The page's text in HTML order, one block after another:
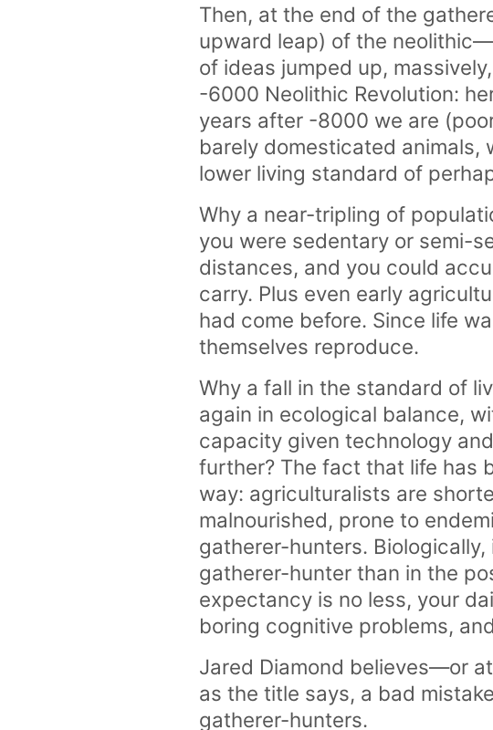
Then, at the end of the
upward leap) of the
of ideas jumped up,
-6000 Neolithic Revolution:
years after -8000 we are
barely domesticated animals,
lower living standard of
Why a near-tripling of
you were sedentary or semi-
distances, and you could
carry. Plus even early
had come before. Since life
themselves reproduce.
Why a fall in the standard of
again in ecological balance,
capacity given technology
further? The fact that life has
way: agriculturalists are
malnourished, prone to
gatherer-hunters.
gatherer-hunter than in the
expectancy is no less, your
boring cognitive problems,
Jared Diamond believes—or
as the title says, a bad
gatherer-hunters.